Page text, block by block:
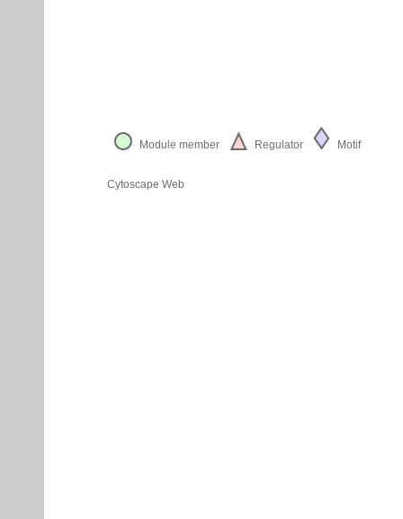
Module member Regulator Motif
Cytoscape Web